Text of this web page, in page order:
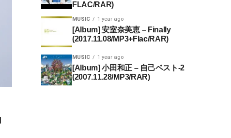
FLAC/RAR)
MUSIC 1 year ago
[Album] 安室奈美恵 – Finally
(2017.11.08/MP3+Flac/RAR)
MUSIC 1 year ago
[Album] 小田和正 – 自己ベスト-2
(2007.11.28/MP3/RAR)